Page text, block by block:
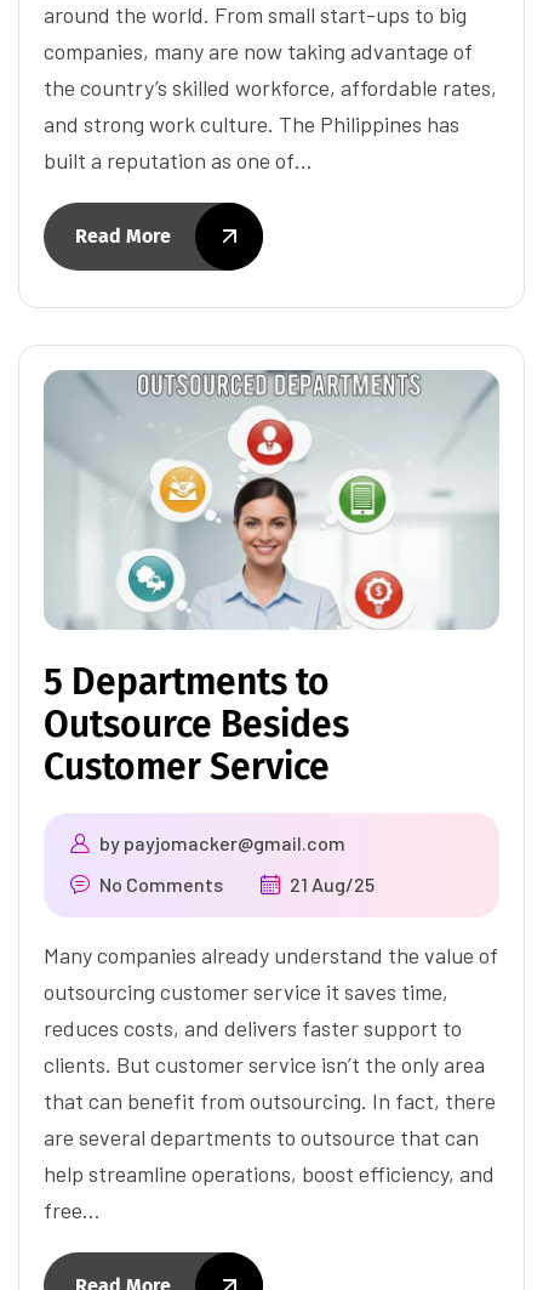
around the world. From small start-ups to big
companies, many are now taking advantage of
the country’s skilled workforce, affordable rates,
and strong work culture. The Philippines has
built a reputation as one of…
Read More
5 Departments to
Outsource Besides
Customer Service
by payjomacker@gmail.com
No Comments
21 Aug/25
Many companies already understand the value of
outsourcing customer service it saves time,
reduces costs, and delivers faster support to
clients. But customer service isn’t the only area
that can benefit from outsourcing. In fact, there
are several departments to outsource that can
help streamline operations, boost efficiency, and
free…